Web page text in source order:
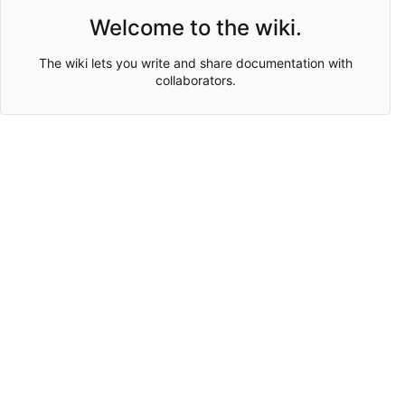
Welcome to the wiki.
The wiki lets you write and share documentation with
collaborators.